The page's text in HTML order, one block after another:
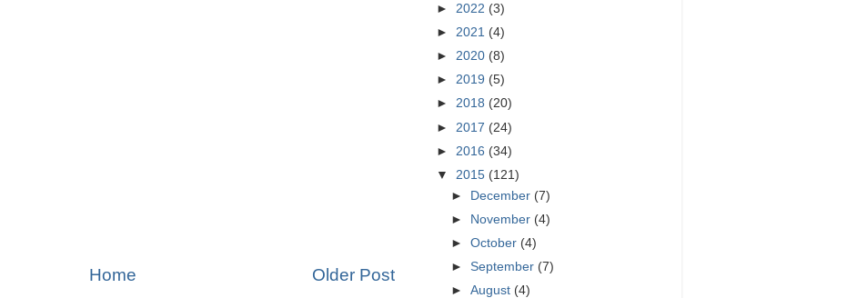
Older Post
Home
► 2022 (3)
► 2021 (4)
► 2020 (8)
► 2019 (5)
► 2018 (20)
► 2017 (24)
► 2016 (34)
▼ 2015 (121)
► December (7)
► November (4)
►October (4)
►September (7)
►August (4)